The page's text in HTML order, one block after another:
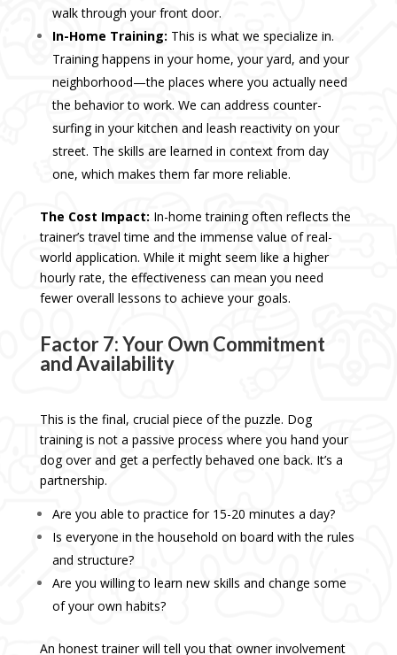
walk through your front door.
In-Home Training: This is what we specialize in.
Training happens in your home, your yard, and your
neighborhood—the places where you actually need
the behavior to work. We can address counter-
surfing in your kitchen and leash reactivity on your
street. The skills are learned in context from day
one, which makes them far more reliable.
The Cost Impact: In-home training often reflects the
trainer’s travel time and the immense value of real-
world application. While it might seem like a higher
hourly rate, the effectiveness can mean you need
fewer overall lessons to achieve your goals.
Factor 7: Your Own Commitment
and Availability
This is the final, crucial piece of the puzzle. Dog
training is not a passive process where you hand your
dog over and get a perfectly behaved one back. It’s a
partnership.
Are you able to practice for 15-20 minutes a day?
Is everyone in the household on board with the rules
and structure?
Are you willing to learn new skills and change some
of your own habits?
An honest trainer will tell you that owner involvement